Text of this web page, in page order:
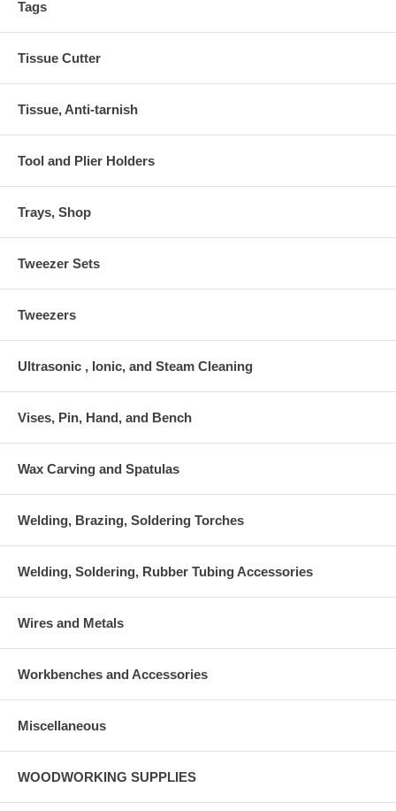
Tags
Tissue Cutter
Tissue, Anti-tarnish
Tool and Plier Holders
Trays, Shop
Tweezer Sets
Tweezers
Ultrasonic , Ionic, and Steam Cleaning
Vises, Pin, Hand, and Bench
Wax Carving and Spatulas
Welding, Brazing, Soldering Torches
Welding, Soldering, Rubber Tubing Accessories
Wires and Metals
Workbenches and Accessories
Miscellaneous
WOODWORKING SUPPLIES